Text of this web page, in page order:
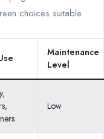
choices suitable
Maintenance
Level
Low